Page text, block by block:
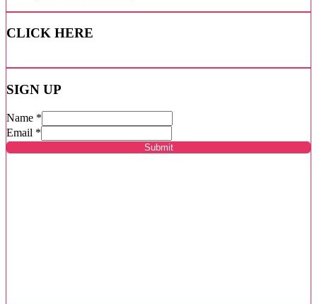
CLICK HERE
SIGN UP
Name *
Email *
Submit